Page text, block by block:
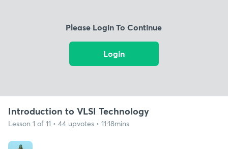
Please Login To Continue
Login
Introduction to VLSI Technology
Lesson 1 of 11 • 44 upvotes • 11:18mins